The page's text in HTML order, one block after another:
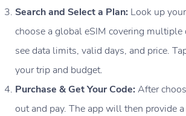
Search and Select a Plan: Look up
choose a global eSIM covering multiple
see data limits, valid days, and price.
your trip and budget.
Purchase & Get Your Code: After
out and pay. The app will then provide